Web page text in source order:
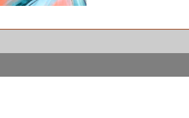
کورونا -
Zindagi Aik